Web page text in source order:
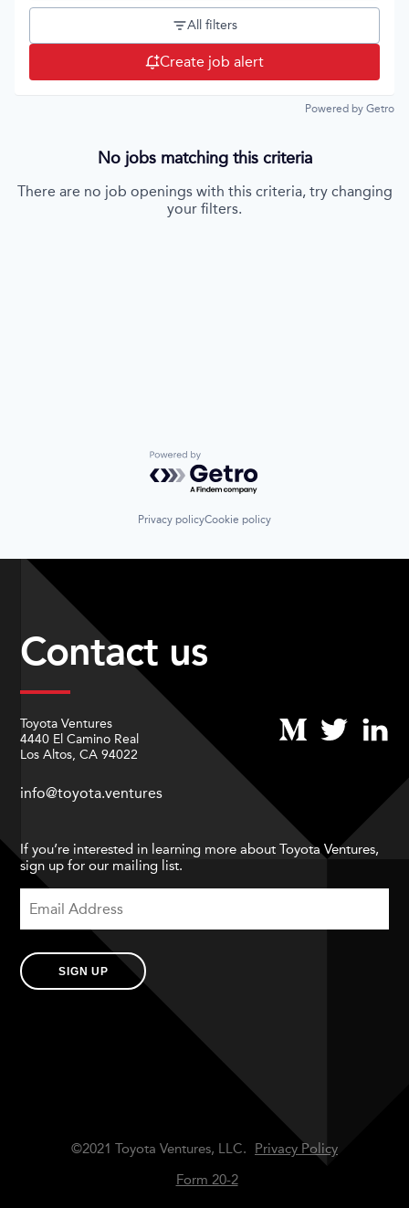
All filters
Create job alert
Powered by Getro
No jobs matching this criteria
There are no job openings with this criteria, try changing
your filters.
Powered by Getro.com
Privacy policyCookie policy
Contact us
Toyota Ventures
4440 El Camino Real
Los Altos, CA 94022
info@toyota.ventures
If you’re interested in learning more about Toyota Ventures,
sign up for our mailing list.
SIGN UP
©2021 Toyota Ventures, LLC.
Privacy Policy
Form 20-2